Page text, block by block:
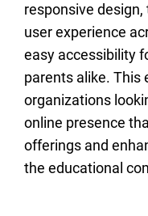
responsive
user experience
easy accessibility
parents alike. This
organizations
online presence
offerings and
the educational